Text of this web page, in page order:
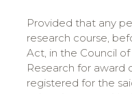
Provided that any
research course,
Act, in the Council
Research for award
registered for the